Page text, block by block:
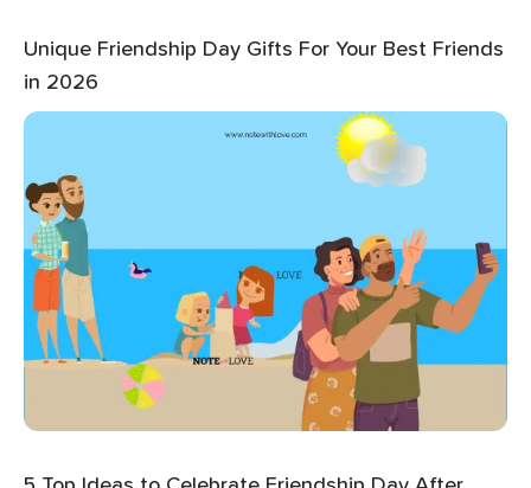
Unique Friendship Day Gifts For Your Best Friends
in 2026